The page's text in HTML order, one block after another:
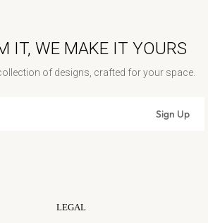
IT, WE MAKE IT YOURS
of designs, crafted for your space.
and
Sign Up
LEGAL